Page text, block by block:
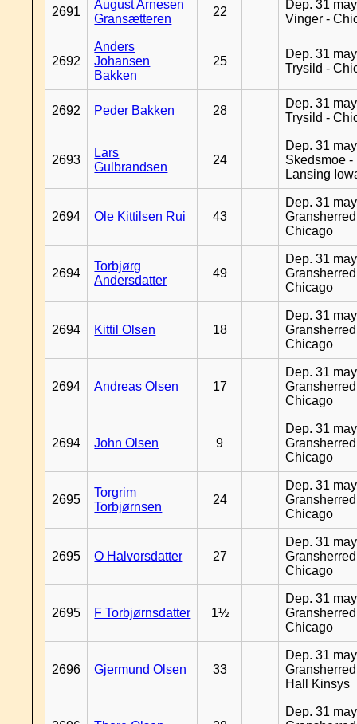
2691
August Arnesen
Gransætteren
22
Dep. 31
Vinger -
2692
Anders
Johansen
Bakken
25
Dep. 31
Trysild -
2692 Peder Bakken 28
Dep. 31
Trysild -
2693
Lars
Gulbrandsen
24
Dep. 31
Skedsmoe -
Lansing
2694 Ole Kittilsen Rui 43
Dep. 31
Chicago
2694
Torbjørg
Andersdatter
49
Dep. 31
Chicago
2694 Kittil Olsen 18
Dep. 31
Chicago
2694 Andreas Olsen 17
Dep. 31
Chicago
2694 John Olsen 9
Dep. 31
Chicago
2695
Torgrim
Torbjørnsen
24
Dep. 31
Chicago
2695 O Halvorsdatter 27
Dep. 31
Chicago
2695 F Torbjørnsdatter 1½
Dep. 31
Chicago
2696 Gjermund Olsen 33
Dep. 31
Hall Kinsys
Dep. 31